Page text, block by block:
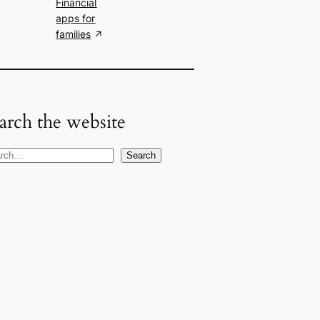
Financial
apps for
families
the website
Search